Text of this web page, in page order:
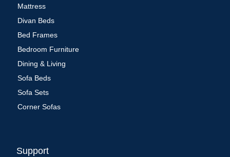
Mattress
Divan Beds
Bed Frames
Bedroom Furniture
Dining & Living
Sofa Beds
Sofa Sets
Corner Sofas
Support